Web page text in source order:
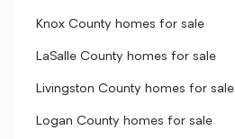
Knox County homes for sale
LaSalle County homes for sale
Livingston County homes for sale
Logan County homes for sale